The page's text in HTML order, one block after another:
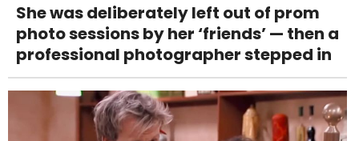
She was deliberately left out of prom
photo sessions by her ‘friends’ — then a
professional photographer stepped in